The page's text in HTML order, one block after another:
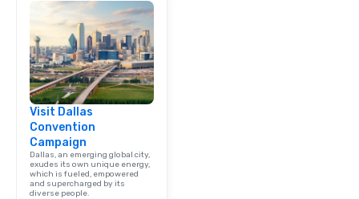
Visit Dallas
Convention
Campaign
Dallas, an emerging global city,
exudes its own unique energy,
which is fueled, empowered
and supercharged by its
diverse people.